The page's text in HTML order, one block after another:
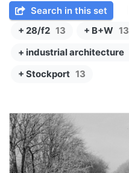
Search in this set
+ 28/f2 13 + B+W 13
+ industrial architecture
+ Stockport 13